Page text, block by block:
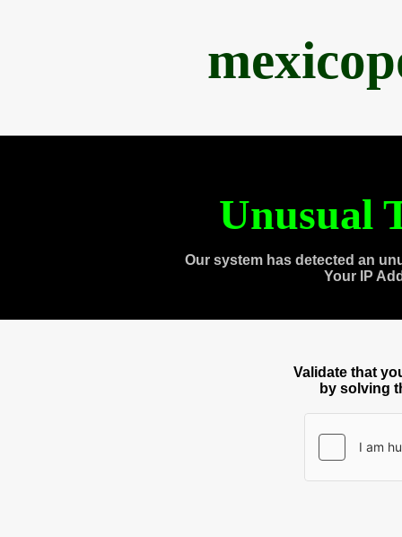
Unusual
Our system has detected an
Your IP
Validate that
by solving